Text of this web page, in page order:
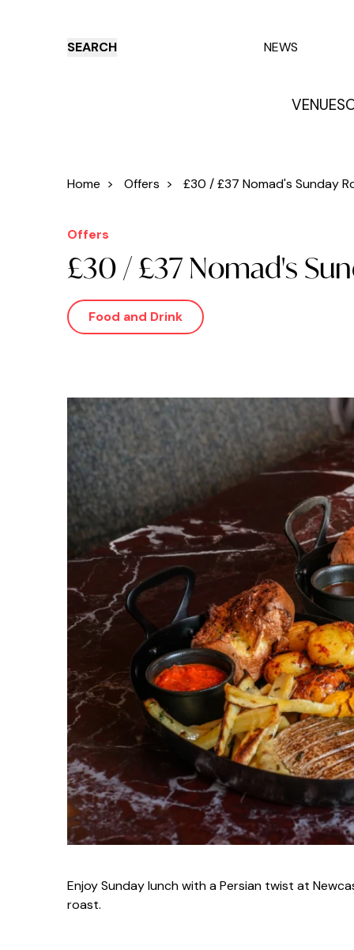
SEARCH
VENUES
NEWS
Offers
Home > Offers > £30 / £37 Nomad's Sunday
Offers
£30 / £37 Nomad's
Food and Drink
Enjoy Sunday lunch with a Persian twist at
roast.